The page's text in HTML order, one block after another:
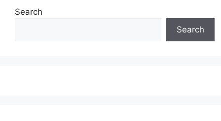
Search
Search